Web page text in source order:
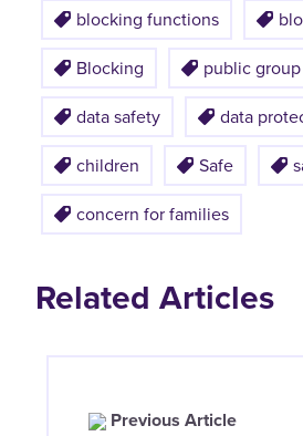
blocking functions
Blocking
public
data safety
data
children
Safe
concern for families
Related Articles
Previous Article